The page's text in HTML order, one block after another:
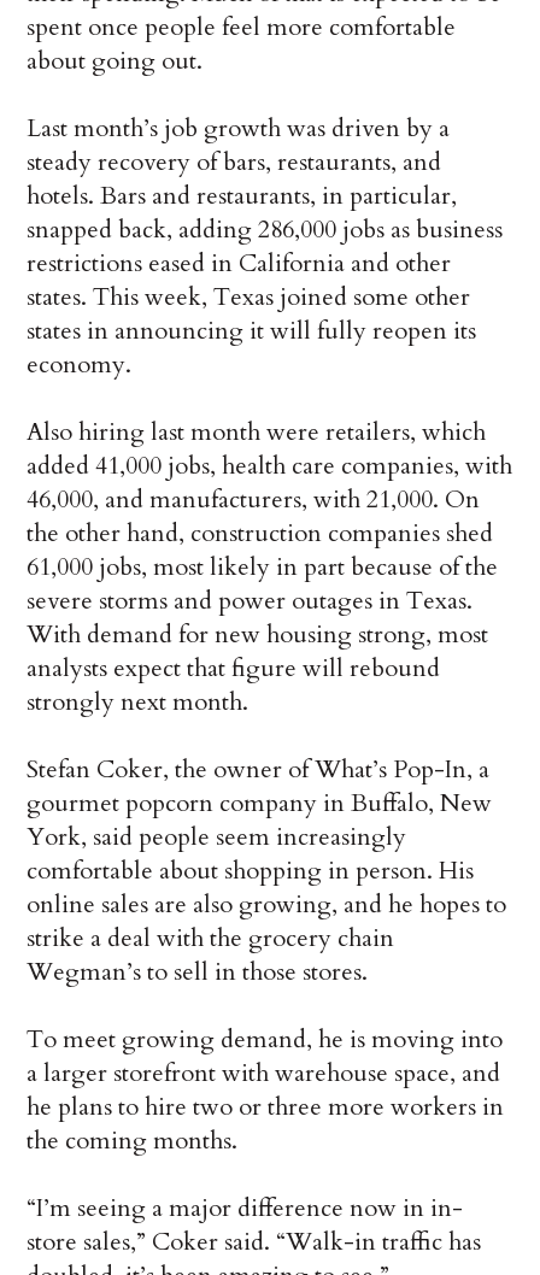
spent once people feel more comfortable
about going out.
Last month’s job growth was driven by a
steady recovery of bars, restaurants, and
hotels. Bars and restaurants, in particular,
snapped back, adding 286,000 jobs as business
restrictions eased in California and other
states. This week, Texas joined some other
states in announcing it will fully reopen its
economy.
Also hiring last month were retailers, which
added 41,000 jobs, health care companies, with
46,000, and manufacturers, with 21,000. On
the other hand, construction companies shed
61,000 jobs, most likely in part because of the
severe storms and power outages in Texas.
With demand for new housing strong, most
analysts expect that figure will rebound
strongly next month.
Stefan Coker, the owner of What’s Pop-In, a
gourmet popcorn company in Buffalo, New
York, said people seem increasingly
comfortable about shopping in person. His
online sales are also growing, and he hopes to
strike a deal with the grocery chain
Wegman’s to sell in those stores.
To meet growing demand, he is moving into
a larger storefront with warehouse space, and
he plans to hire two or three more workers in
the coming months.
“I’m seeing a major difference now in in-
store sales,” Coker said. “Walk-in traffic has